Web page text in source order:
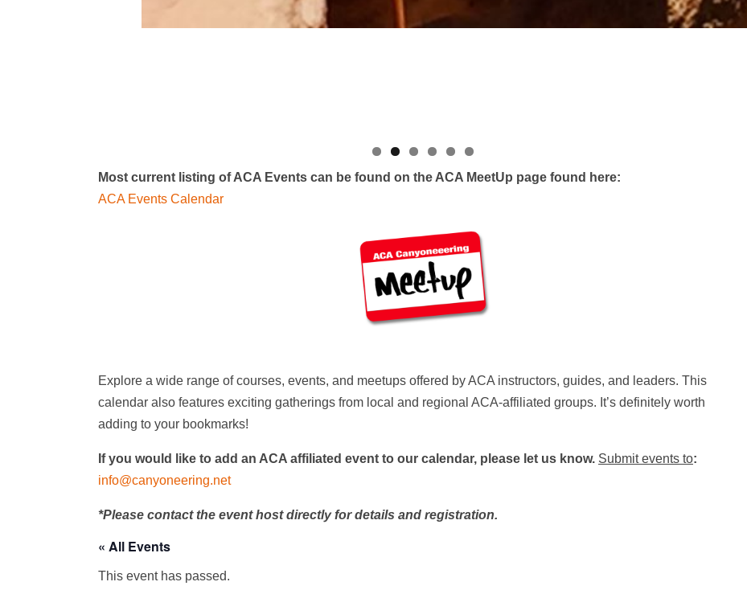
Most current listing of ACA Events can be found on the ACA MeetUp page found here:
ACA Events Calendar
Explore a wide range of courses, events, and meetups offered by ACA instructors, guides, and leaders. This
calendar also features exciting gatherings from local and regional ACA-affiliated groups. It’s definitely worth
adding to your bookmarks!
If you would like to add an ACA affiliated event to our calendar, please let us know. Submit events to:
info@canyoneering.net
*Please contact the event host directly for details and registration.
« All Events
This event has passed.